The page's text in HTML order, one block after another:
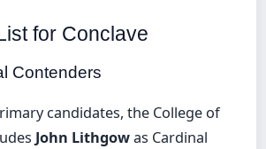
for Conclave
Contenders
candidates, the College of
John Lithgowas Cardinal